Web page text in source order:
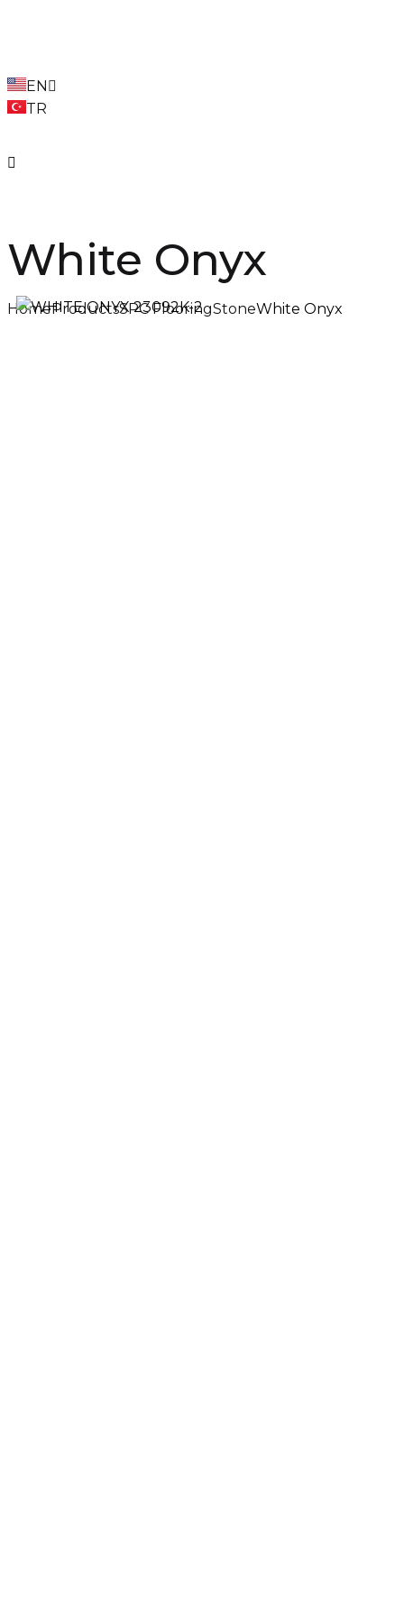
EN
TR
White Onyx
HomeProductsSPC FlooringStoneWhite Onyx